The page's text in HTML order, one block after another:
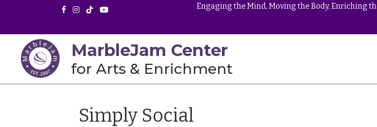
Engaging the Mind, Moving the Body, Enriching
MarbleJam Center
for Arts & Enrichment
Simply Social